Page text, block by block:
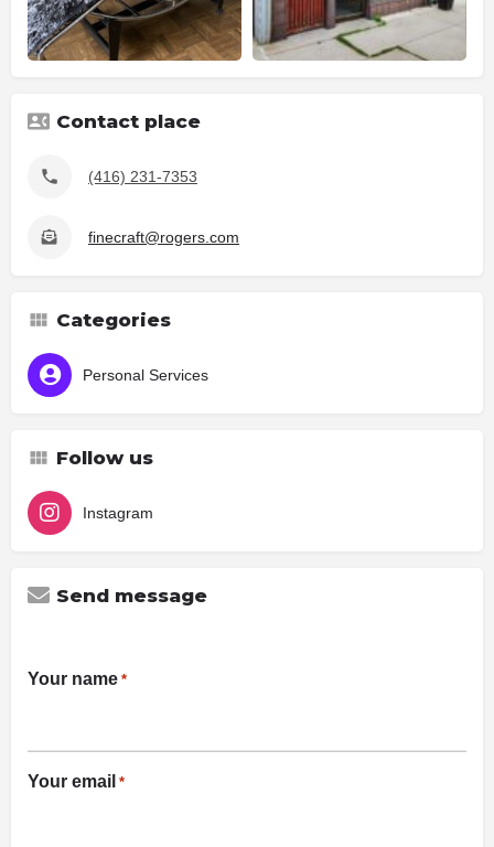
Contact place
(416) 231-7353
finecraft@rogers.com
Categories
Personal Services
Follow us
Instagram
Send message
Your name *
Your email *